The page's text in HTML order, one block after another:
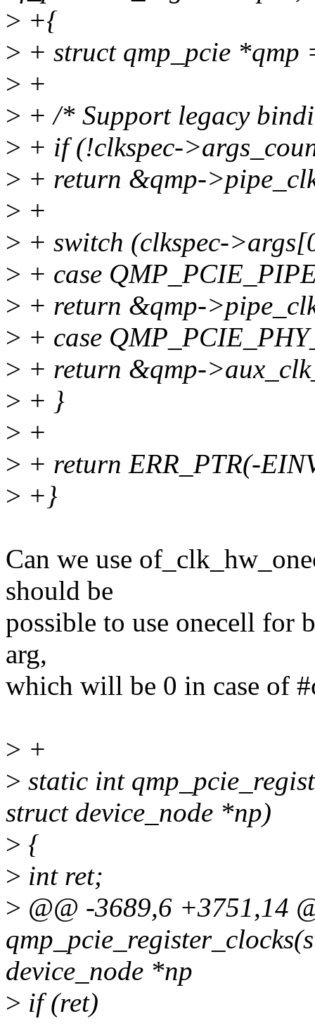
> +{
> + struct qmp_pcie *qmp
> +
> + /* Support legacy
> + if (!clkspec-
> + return &qmp-
> +
> + switch (clkspec-
> + case
> + return &qmp-
> + case
> + return &qmp-
> + }
> +
> + return ERR_PTR(-
> +}
Can we use
should be
possible to use onecell for
arg,
which will be 0 in case of
> +
> static int
struct device_node *np)
> {
> int ret;
> @@ -3689,6 +3751,14
device_node *np
> if (ret)